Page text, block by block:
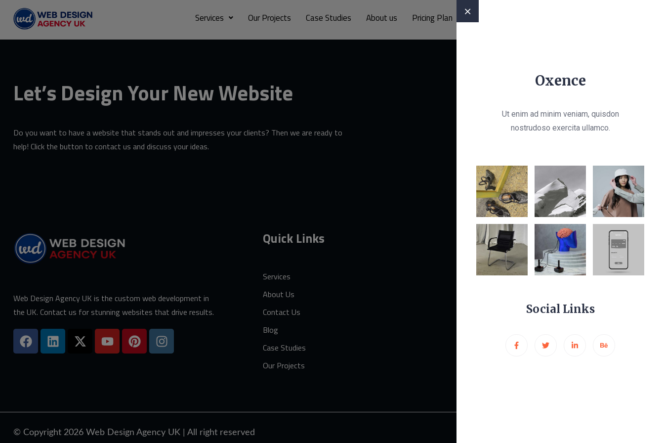
Services Our Projects Case Studies About us Pricing Plan OffCanvas Two
Oxence
Ut enim ad minim veniam, quisdon
nostrudoso exercita ullamco.
Social Links
Let’s Design Your New Website
Do you want to have a website that stands out and impresses your clients? Then we are ready to
help! Click the button to contact us and discuss your ideas.
Let’s Get Started
Web Design Agency UK is the custom web development in
the UK. Contact us for stunning websites that drive results.
Quick Links
Services
About Us
Contact Us
Blog
Case Studies
Our Projects
Other Links
Privacy Policy
© Copyright 2026 Web Design Agency UK | All right reserved